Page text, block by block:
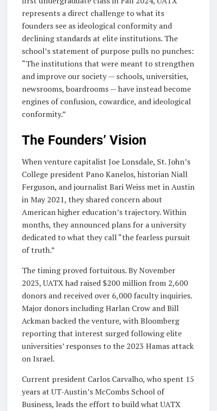
represents a direct challenge to what its
founders see as ideological conformity and
declining standards at elite institutions. The
school’s statement of purpose pulls no punches:
“The institutions that were meant to strengthen
and improve our society — schools, universities,
newsrooms, boardrooms — have instead become
engines of confusion, cowardice, and ideological
conformity.”
The Founders’ Vision
When venture capitalist Joe Lonsdale, St. John’s
College president Pano Kanelos, historian Niall
Ferguson, and journalist Bari Weiss met in Austin
in May 2021, they shared concern about
American higher education’s trajectory. Within
months, they announced plans for a university
dedicated to what they call “the fearless pursuit
of truth.”
The timing proved fortuitous. By November
2023, UATX had raised $200 million from 2,600
donors and received over 6,000 faculty inquiries.
Major donors including Harlan Crow and Bill
Ackman backed the venture, with Bloomberg
reporting that interest surged following elite
universities’ responses to the 2023 Hamas attack
on Israel.
Current president Carlos Carvalho, who spent 15
years at UT-Austin’s McCombs School of
Business, leads the effort to build what UATX